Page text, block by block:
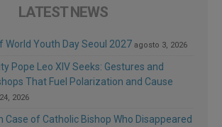
LATEST NEWS
World Youth Day Seoul 2027 agosto 3, 2026
Pope Leo XIV Seeks: Gestures and
That Fuel Polarization and Cause
2026
Case of Catholic Bishop Who Disappeared